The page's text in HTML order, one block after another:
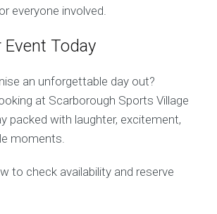
everyone involved.
Event Today
an unforgettable day out?
at Scarborough Sports Village
packed with laughter, excitement,
moments.
to check availability and reserve